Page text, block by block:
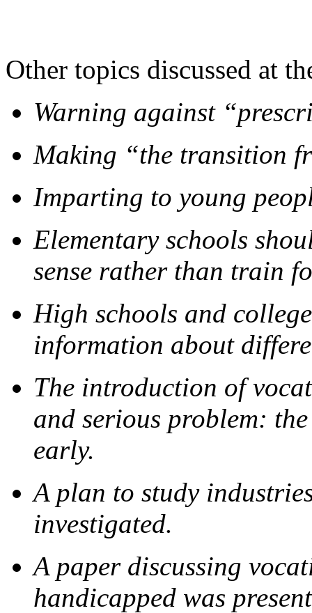
Other topics discussed at
Warning against
Making “the transition
Imparting to young
Elementary schools
sense rather than train
High schools and
information about
The introduction of
and serious problem:
early.
A plan to study
investigated.
A paper discussing
handicapped was